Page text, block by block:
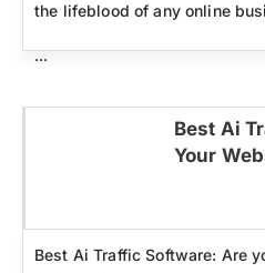
the lifeblood of any online
...
Best Ai
Your
Best Ai Traffic Software: Are